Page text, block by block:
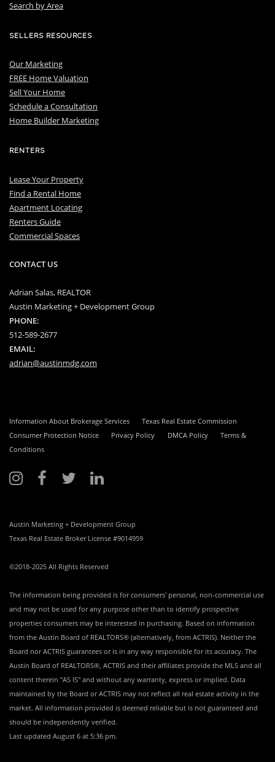
Search by Area
SELLERS RESOURCES
Our Marketing
FREE Home Valuation
Sell Your Home
Schedule a Consultation
Home Builder Marketing
RENTERS
Lease Your Property
Find a Rental Home
Apartment Locating
Renters Guide
Commercial Spaces
CONTACT US
Adrian Salas, REALTOR
Austin Marketing + Development Group
PHONE:
512-589-2677
EMAIL:
adrian@austinmdg.com
Information About Brokerage Services
Texas Real Estate Commission
Consumer Protection Notice
Privacy Policy DMCA Policy
Terms &
Conditions
Austin Marketing + Development Group
Texas Real Estate Broker License #9014959
©2018-2025 All Rights Reserved
The information being provided is for consumers' personal, non-commercial use
and may not be used for any purpose other than to identify prospective
properties consumers may be interested in purchasing. Based on information
from the Austin Board of REALTORS® (alternatively, from ACTRIS). Neither the
Board nor ACTRIS guarantees or is in any way responsible for its accuracy. The
Austin Board of REALTORS®, ACTRIS and their affiliates provide the MLS and all
content therein "AS IS" and without any warranty, express or implied. Data
maintained by the Board or ACTRIS may not reflect all real estate activity in the
market. All information provided is deemed reliable but is not guaranteed and
should be independently verified.
Last updated August 6 at 5:36 pm.